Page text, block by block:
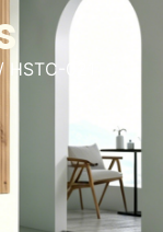
021